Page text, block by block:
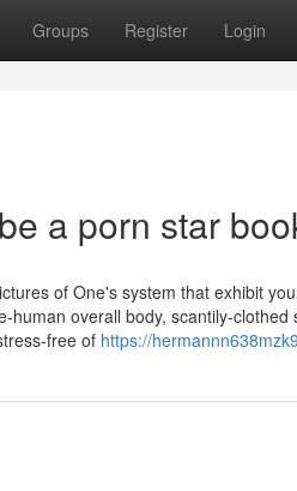
Groups Register Login
a porn star
of One's system that exhibit
human overall body, scantily-
free of https://